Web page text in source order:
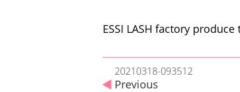
ESSI LASH factory
20210318-093512
Previous